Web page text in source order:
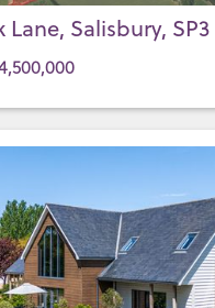
Lane, Salisbury, SP3